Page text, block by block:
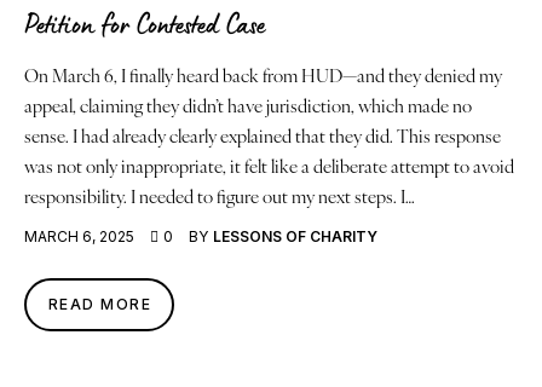
Petition for Contested Case
On March 6, I finally heard back from HUD—and they denied my
appeal, claiming they didn’t have jurisdiction, which made no
sense. I had already clearly explained that they did. This response
was not only inappropriate, it felt like a deliberate attempt to avoid
responsibility. I needed to figure out my next steps. I…
MARCH 6, 2025 0 BY LESSONS OF CHARITY
READ MORE